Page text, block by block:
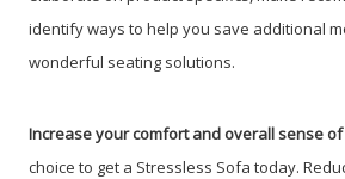
identify ways to help you save additional
wonderful seating solutions.
Increase your comfort and overall sense
choice to get a Stressless Sofa today.